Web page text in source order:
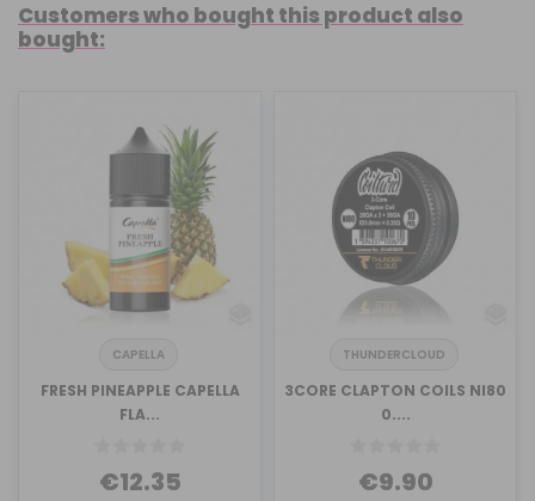
Customers who bought this product also
bought:
CAPELLA
FRESH PINEAPPLE CAPELLA
FLA...
€12.35
THUNDERCLOUD
3CORE CLAPTON COILS NI80
0....
€9.90